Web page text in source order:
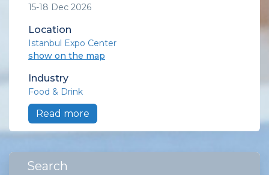
15-18 Dec 2026
Location
Istanbul Expo Center
show on the map
Industry
Food & Drink
Read more
Search